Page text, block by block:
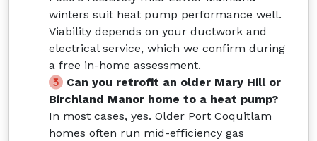
winters suit heat pump performance well.
Viability depends on your ductwork and
electrical service, which we confirm during
a free in-home assessment.
Can you retrofit an older Mary Hill or
Birchland Manor home to a heat pump?
In most cases, yes. Older Port Coquitlam
homes often run mid-efficiency gas